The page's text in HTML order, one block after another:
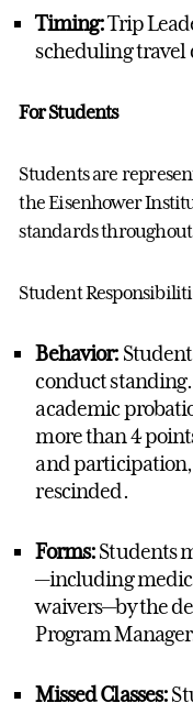
Timing:Trip
scheduling travel
For Students
Students are
the Eisenhower
standards
Student
Behavior:
conduct standing.
academic
more than 4
and
rescinded.
Forms:Students
—including
waivers—by the
Program Manager
Missed Classes:S